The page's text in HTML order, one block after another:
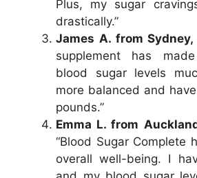
Plus, my sugar
drastically.”
James A. from
supplement has
blood sugar levels
more balanced and
pounds.”
Emma L. from
“Blood Sugar Complete
overall well-being. I